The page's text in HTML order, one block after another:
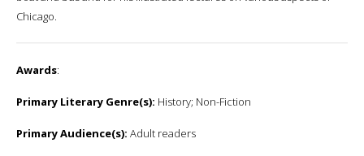
Chicago.
Awards:
Primary Literary Genre(s): History; Non-Fiction
Primary Audience(s): Adult readers